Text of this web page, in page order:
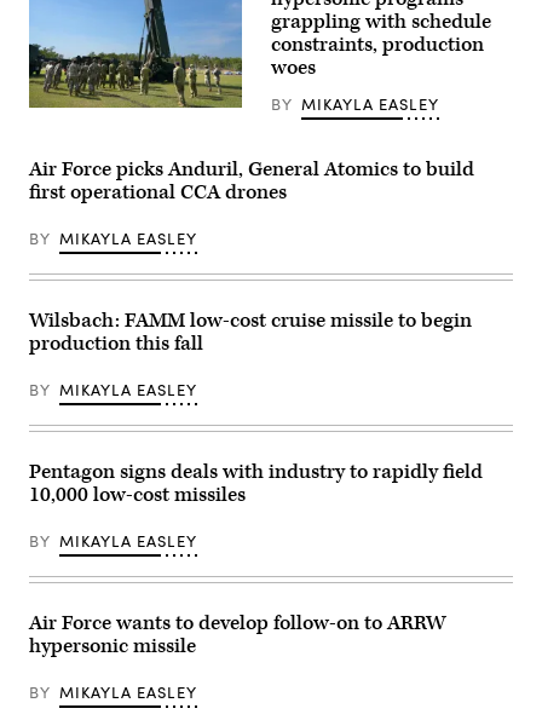
44A
Collaborative
Combat
Aircraft.
Soldiers
Battery
(Dark
Eagle),
Battalion,
3d
Artillery
(LRFB),
give
a
brief
on
the
Long
Hypersonic
Weapon
System
Northern
Territory,
Australia,
July
2025.
The
battery
in
Exercise
grappling with schedule
constraints, production
woes
BY MIKAYLA EASLEY
Air Force picks Anduril, General Atomics to build
first operational CCA drones
BY MIKAYLA EASLEY
Wilsbach: FAMM low-cost cruise missile to begin
production this fall
BY MIKAYLA EASLEY
Pentagon signs deals with industry to rapidly field
10,000 low-cost missiles
BY MIKAYLA EASLEY
Air Force wants to develop follow-on to ARRW
hypersonic missile
BY MIKAYLA EASLEY